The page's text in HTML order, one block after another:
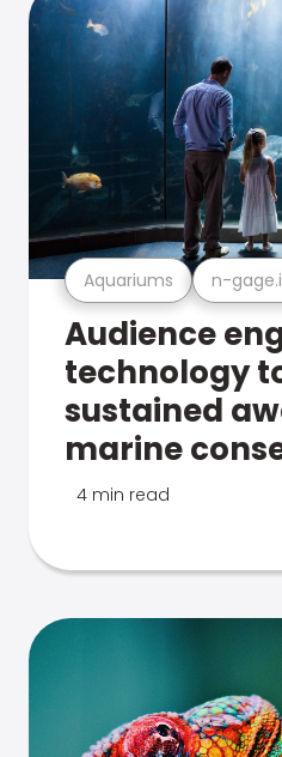
Aquariums n-
Audience
technology
sustained
marine
4 min read